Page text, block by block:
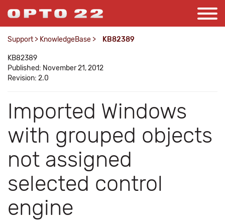
Support > KnowledgeBase > KB82389
KB82389
Published: November 21, 2012
Revision: 2.0
Imported Windows
with grouped objects
not assigned
selected control
engine